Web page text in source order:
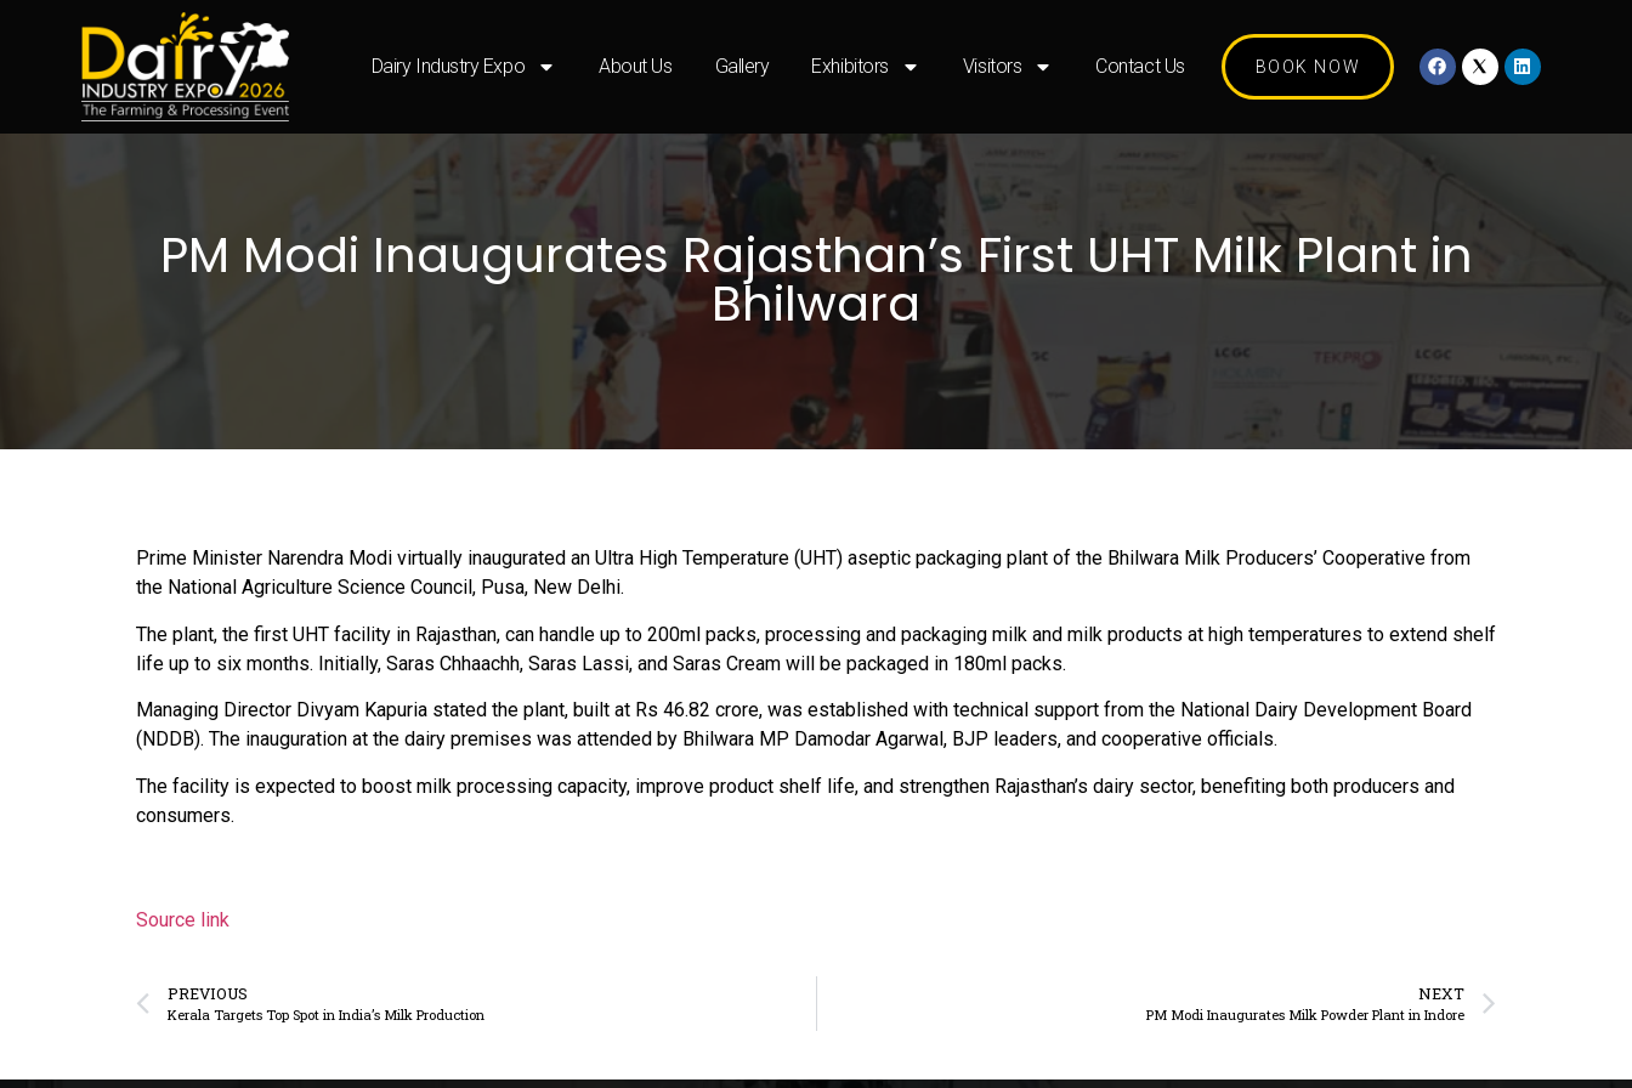
Dairy Industry Expo About Us Gallery Exhibitors Visitors Contact Us BOOK NOW
PM Modi Inaugurates Rajasthan’s First UHT Milk Plant in
Bhilwara
Prime Minister Narendra Modi virtually inaugurated an Ultra High Temperature (UHT) aseptic packaging plant of the Bhilwara Milk Producers’ Cooperative from
the National Agriculture Science Council, Pusa, New Delhi.
The plant, the first UHT facility in Rajasthan, can handle up to 200ml packs, processing and packaging milk and milk products at high temperatures to extend shelf
life up to six months. Initially, Saras Chhaachh, Saras Lassi, and Saras Cream will be packaged in 180ml packs.
Managing Director Divyam Kapuria stated the plant, built at Rs 46.82 crore, was established with technical support from the National Dairy Development Board
(NDDB). The inauguration at the dairy premises was attended by Bhilwara MP Damodar Agarwal, BJP leaders, and cooperative officials.
The facility is expected to boost milk processing capacity, improve product shelf life, and strengthen Rajasthan’s dairy sector, benefiting both producers and
consumers.
Source link
PREVIOUS
Kerala Targets Top Spot in India’s Milk Production
NEXT
PM Modi Inaugurates Milk Powder Plant in Indore